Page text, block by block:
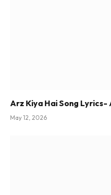
Arz Kiya Hai Song Lyrics-
May 12, 2026